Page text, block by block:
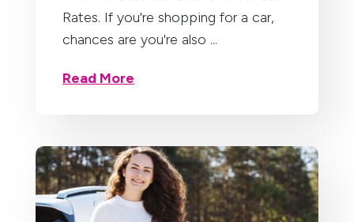
Rates. If you're shopping for a car,
chances are you're also ...
Read More